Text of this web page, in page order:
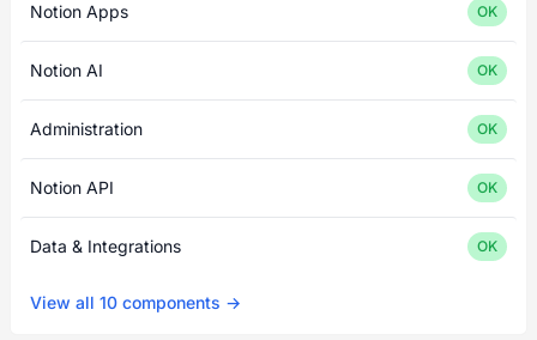
Notion Apps OK
Notion AI OK
Administration OK
Notion API OK
Data & Integrations OK
View all 10 components →